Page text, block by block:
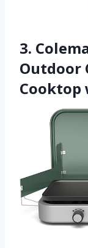
3.
Outdoor
Cooktop